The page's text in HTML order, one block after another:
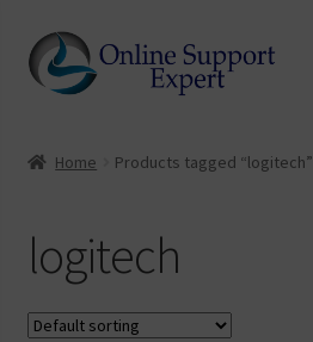
Skip
to
Skip
to
My account
Home Products tagged “logitech”
logitech